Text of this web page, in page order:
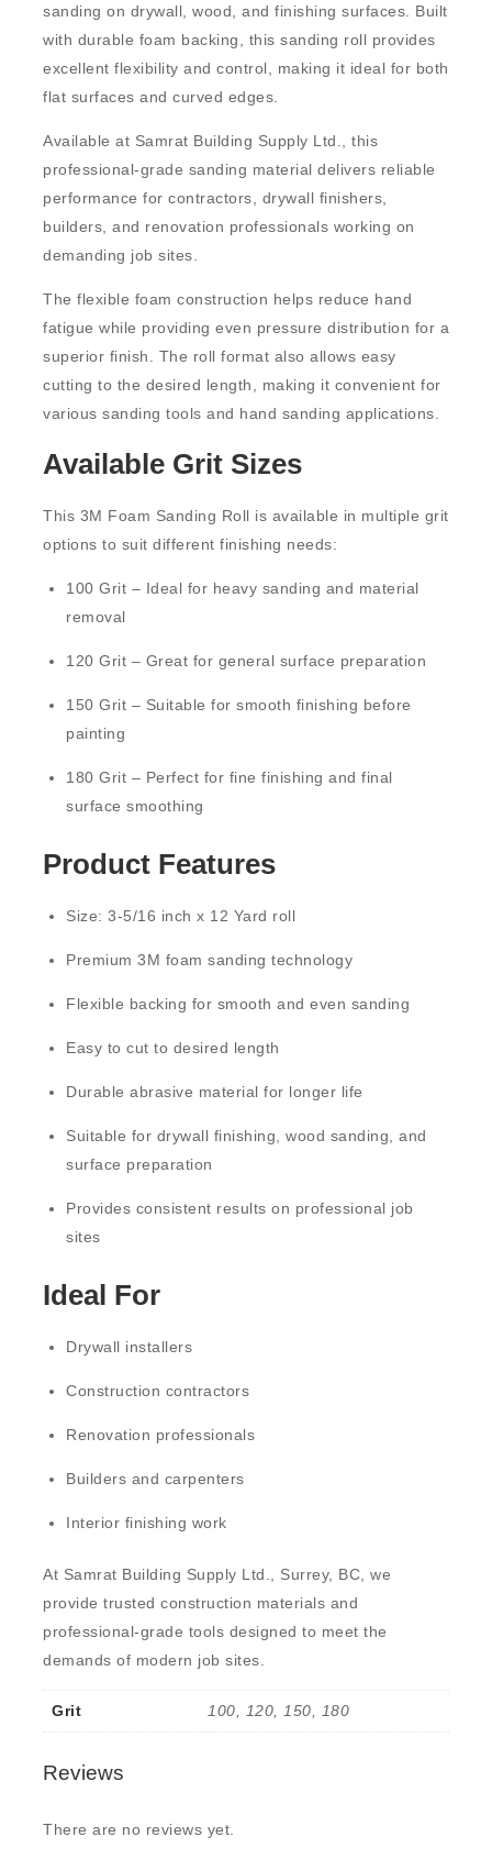
sanding on drywall, wood, and finishing surfaces. Built
with durable foam backing, this sanding roll provides
excellent flexibility and control, making it ideal for both
flat surfaces and curved edges.
Available at Samrat Building Supply Ltd.
, this
professional-grade sanding material delivers reliable
performance for contractors, drywall finishers,
builders, and renovation professionals working on
demanding job sites.
The flexible foam construction helps reduce hand
fatigue while providing even pressure distribution for a
superior finish. The roll format also allows easy
cutting to the desired length, making it convenient for
various sanding tools and hand sanding applications.
Available Grit Sizes
This 3M Foam Sanding Roll is available in multiple grit
options to suit different finishing needs:
100 Grit – Ideal for heavy sanding and material
removal
120 Grit – Great for general surface preparation
150 Grit – Suitable for smooth finishing before
painting
180 Grit – Perfect for fine finishing and final
surface smoothing
Product Features
Size: 3-5/16 inch x 12 Yard roll
Premium 3M foam sanding technology
Flexible backing for smooth and even sanding
Easy to cut to desired length
Durable abrasive material for longer life
Suitable for drywall finishing, wood sanding, and
surface preparation
Provides consistent results on professional job
sites
Ideal For
Drywall installers
Construction contractors
Renovation professionals
Builders and carpenters
Interior finishing work
At Samrat Building Supply Ltd., Surrey, BC , we
provide trusted construction materials and
professional-grade tools designed to meet the
demands of modern job sites.
Grit 100, 120, 150, 180
Reviews
There are no reviews yet.